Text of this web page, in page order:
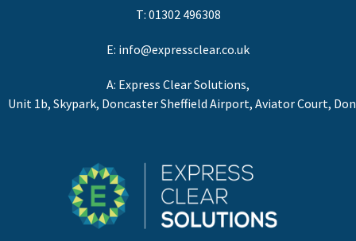
T: 01302 496308
E: info@expressclear.co.uk
A: Express Clear Solutions,
Unit 1b, Skypark, Doncaster Sheffield Airport, Aviator Court,